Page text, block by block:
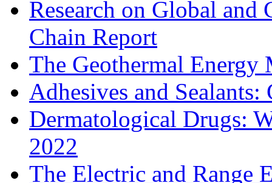
Research on Global
Chain Report
The Geothermal Energy
Adhesives and
Dermatological Drugs:
2022
The Electric and Range